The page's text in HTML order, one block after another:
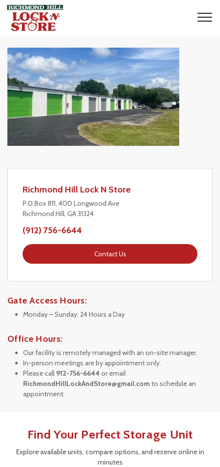
Richmond Hill Lock N Store
P.O.Box 811, 400 Longwood Ave
Richmond Hill, GA 31324
(912) 756-6644
Contact Us
Gate Access Hours:
Monday – Sunday: 24 Hours a Day
Office Hours:
Our facility is remotely managed with an on-site manager.
In-person meetings are by appointment only.
Please call 912-756-6644
RichmondHillLockAndStore@gmail.com to schedule an
appointment.
Find Your Perfect Storage Unit
Explore available units, compare options, and reserve online in
minutes